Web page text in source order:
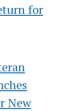
for
New